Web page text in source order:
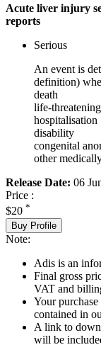
Acute liver injury
reports
Serious
An event is
definition)
death
life-threatening
hospitalisation
disability
congenital
other
Release Date: 06
Price :
$20 *
Buy Profile
Note:
Adis is an
Final gross
VAT and
Your
contained in
A link to
will be